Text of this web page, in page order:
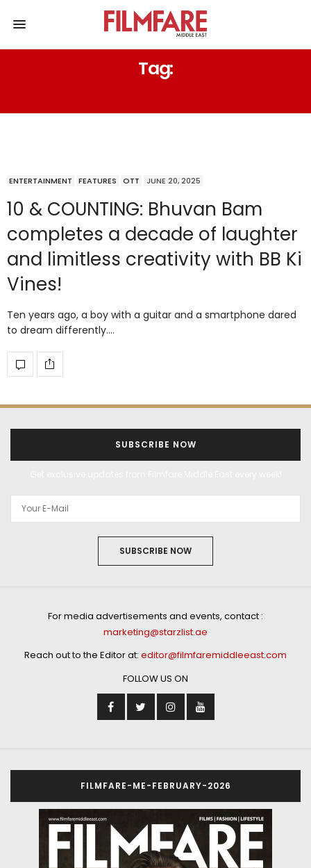
Tag:
ENTERTAINMENT FEATURES OTT JUNE 20, 2025
10 & COUNTING: Bhuvan Bam
completes a decade of laughter
and limitless creativity with BB Ki
Vines!
Ten years ago, a boy with a guitar and a smartphone dared
to dream differently.…
SUBSCRIBE NOW
SUBSCRIBE NOW
For media advertisements and events, contact :
marketing@starzlist.ae
Reach out to the Editor at: editor@filmfaremiddleeast.com
FOLLOW US ON
FILMFARE-ME-FEBRUARY-2026